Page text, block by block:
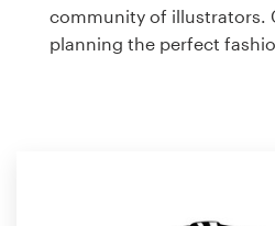
community of illustrators.
planning the perfect
Business card